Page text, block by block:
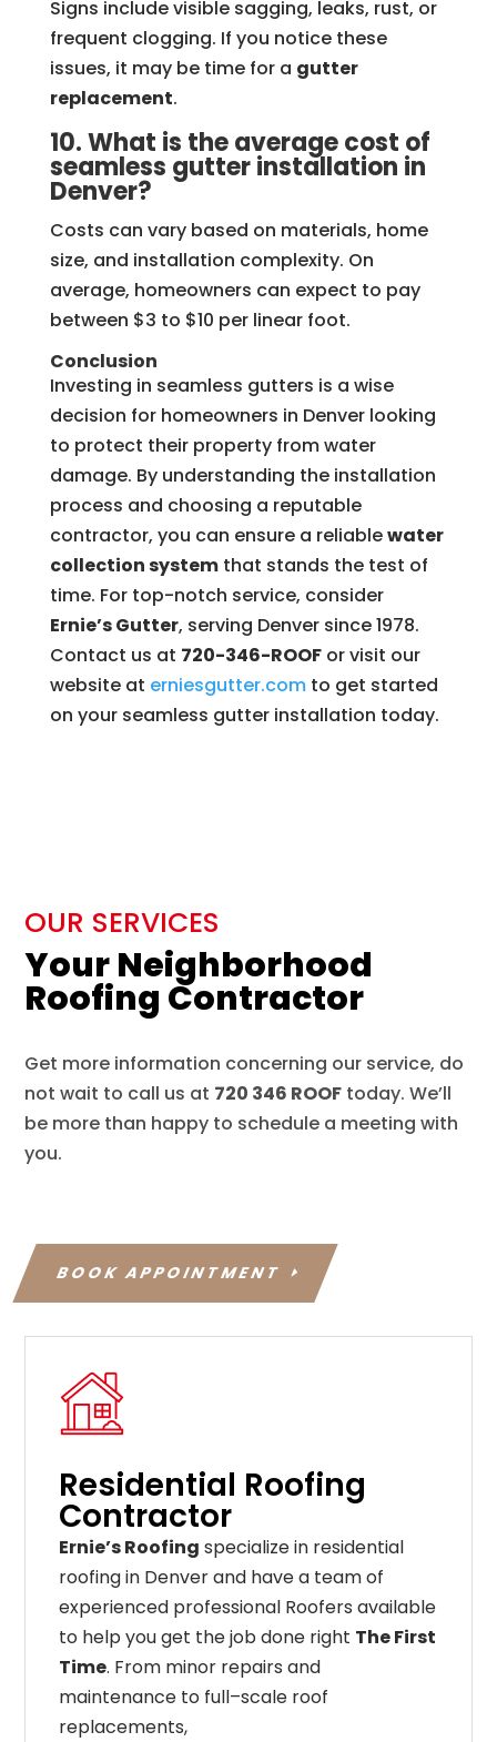
Signs include visible sagging, leaks, rust, or
frequent clogging. If you notice these
issues, it may be time for a gutter
replacement.
10. What is the average cost of
seamless gutter installation in
Denver?
Costs can vary based on materials, home
size, and installation complexity. On
average, homeowners can expect to pay
between $3 to $10 per linear foot.
Conclusion
Investing in seamless gutters is a wise
decision for homeowners in Denver looking
to protect their property from water
damage. By understanding the installation
process and choosing a reputable
contractor, you can ensure a reliablewater
collection systemthat stands the test of
time. For top-notch service, consider
Ernie’s Gutter, serving Denver since 1978.
Contact us at 720-346-ROOFor visit our
website at erniesgutter.comto get started
on your seamless gutter installation today.
OUR SERVICES
Your Neighborhood
Roofing Contractor
Get more information concerning our service, do
not wait to call us at 720 346 ROOF today. We’ll
be more than happy to schedule a meeting with
you.
BOOK APPOINTMENT
Residential Roofing
Contractor
Ernie’s Roofing specialize in residential
roofing in Denver and have a team of
experienced professional Roofers available
to help you get the job done right The First
Time. From minor repairs and
maintenance to full–scale roof
replacements,